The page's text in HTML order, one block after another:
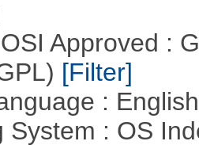
Approved :
[Filter]
:
System : OS